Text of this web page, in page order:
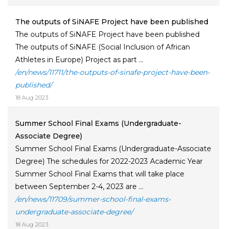
The outputs of SiNAFE Project have been published
The outputs of SiNAFE Project have been published
The outputs of SiNAFE (Social Inclusion of African
Athletes in Europe) Project as part ...
/en/news/11711/the-outputs-of-sinafe-project-have-been-
published/
18 Aug 2023
Summer School Final Exams (Undergraduate-
Associate Degree)
Summer School Final Exams (Undergraduate-Associate
Degree) The schedules for 2022-2023 Academic Year
Summer School Final Exams that will take place
between September 2-4, 2023 are ...
/en/news/11709/summer-school-final-exams-
undergraduate-associate-degree/
18 Aug 2023